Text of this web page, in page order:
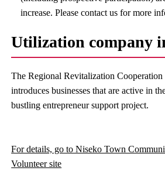
increase. Please contact us for more
Utilization company
The Regional Revitalization Cooperation
introduces businesses that are active in
bustling entrepreneur support project.
For details, go to Niseko Town
Volunteer site